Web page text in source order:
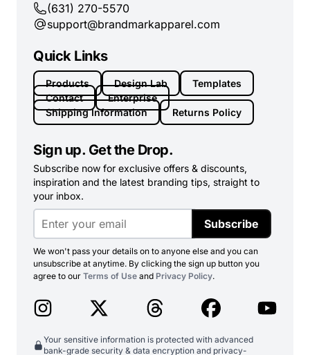
(631) 270-5570
support@brandmarkapparel.com
Quick Links
Products Design Lab
Templates
Contact
Enterprise
Shipping Information
Returns Policy
Sign up. Get the Drop.
Subscribe now for exclusive offers & discounts,
inspiration and the latest branding tips, straight to
your inbox.
Subscribe
We won't pass your details on to anyone else and you can
unsubscribe at anytime. By clicking the sign up button you
agree to our Terms of Use and Privacy Policy.
Your sensitive information is protected with advanced
bank-grade security & data encryption and privacy-